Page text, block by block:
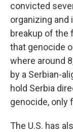
convicted
organizing and
breakup of the
that genocide
where around
by a Serbian-
hold Serbia
genocide, only
The U.S. has